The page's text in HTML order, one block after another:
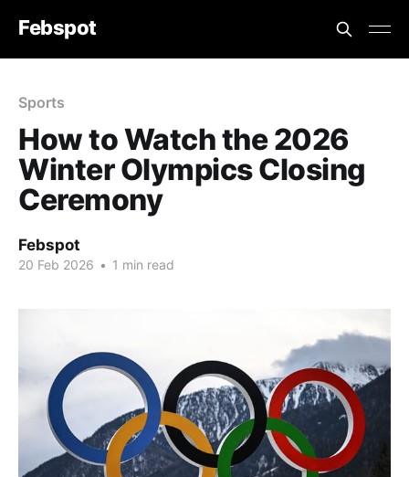
Febspot
Sports
How to Watch the 2026
Winter Olympics Closing
Ceremony
Febspot
20 Feb 2026 • 1 min read